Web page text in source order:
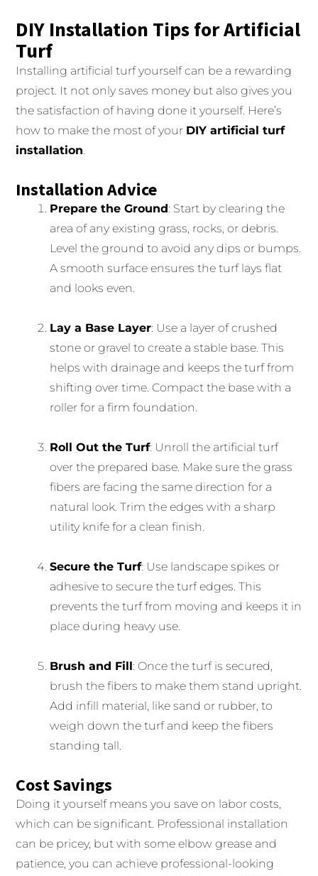
DIY Installation Tips for Artificial
Turf
Installing artificial turf yourself can be a rewarding
project. It not only saves money but also gives you
the satisfaction of having done it yourself. Here’s
how to make the most of your DIY artificial turf
installation.
Installation Advice
Prepare the Ground: Start by clearing the
area of any existing grass, rocks, or debris.
Level the ground to avoid any dips or bumps.
A smooth surface ensures the turf lays flat
and looks even.
Lay a Base Layer: Use a layer of crushed
stone or gravel to create a stable base. This
helps with drainage and keeps the turf from
shifting over time. Compact the base with a
roller for a firm foundation.
Roll Out the Turf: Unroll the artificial turf
over the prepared base. Make sure the grass
fibers are facing the same direction for a
natural look. Trim the edges with a sharp
utility knife for a clean finish.
Secure the Turf: Use landscape spikes or
adhesive to secure the turf edges. This
prevents the turf from moving and keeps it in
place during heavy use.
Brush and Fill: Once the turf is secured,
brush the fibers to make them stand upright.
Add infill material, like sand or rubber, to
weigh down the turf and keep the fibers
standing tall.
Cost Savings
Doing it yourself means you save on labor costs,
which can be significant. Professional installation
can be pricey, but with some elbow grease and
patience, you can achieve professional-looking